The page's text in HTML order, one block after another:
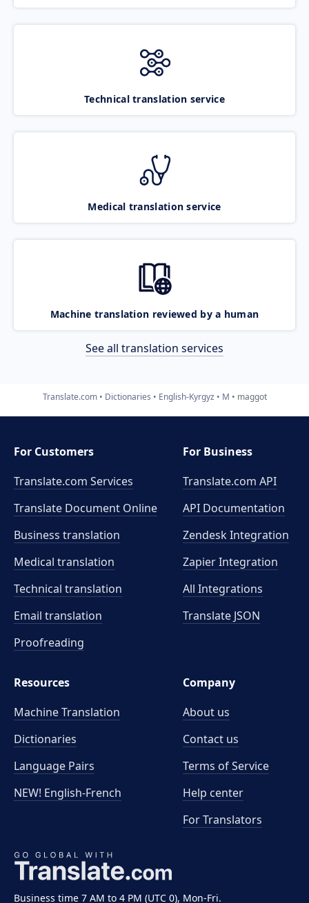
Technical translation service
Medical translation service
Machine translation reviewed by a human
See all translation services
Translate.com Dictionaries English-Kyrgyz M maggot
Business time 7 AM to 4 PM (UTC 0), Mon-Fri.
For Customers
Translate.com Services
Translate Document Online
Business translation
Medical translation
Technical translation
Email translation
Proofreading
For Business
Translate.com API
API Documentation
Zendesk Integration
Zapier Integration
All Integrations
Translate JSON
Resources
Machine Translation
Dictionaries
Language Pairs
NEW! English-French
Company
About us
Contact us
Terms of Service
Help center
For Translators